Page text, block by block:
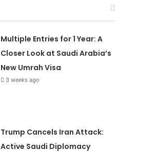
Multiple Entries for 1 Year: A
Closer Look at Saudi Arabia’s
New Umrah Visa
3 weeks ago
Trump Cancels Iran Attack:
Active Saudi Diplomacy